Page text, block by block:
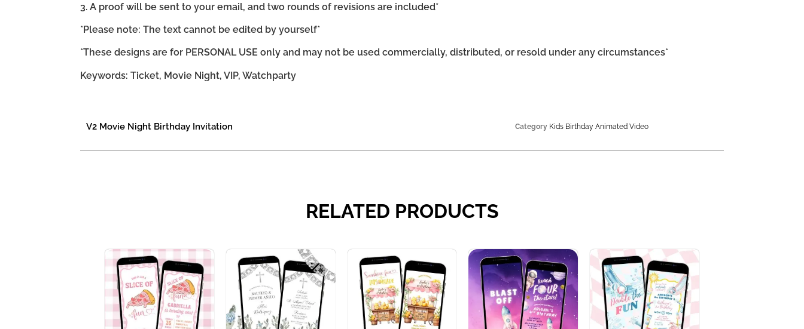
3. A proof will be sent to your email, and two rounds of revisions are included*
*Please note: The text cannot be edited by yourself*
*These designs are for PERSONAL USE only and may not be used commercially, distributed, or resold under any circumstances*
Keywords: Ticket, Movie Night, VIP, Watchparty
V2 Movie Night Birthday Invitation Category Kids Birthday Animated Video
RELATED PRODUCTS